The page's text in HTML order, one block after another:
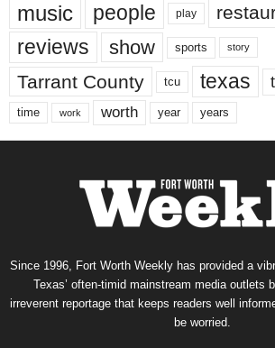
music people play
reviews show sports story
Tarrant County tcu texas
time work worth year years
Since 1996, Fort Worth Weekly has provided a
Texas’ often-timid mainstream media outlets
irreverent reportage that keeps readers well
be worried.